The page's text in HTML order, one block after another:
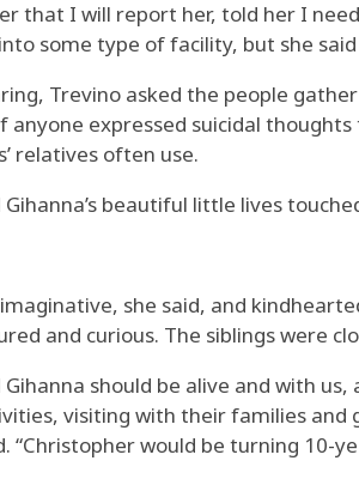
that I will report her, told her I
some type of facility, but she
Trevino asked the people
anyone expressed suicidal
relatives often use.
beautiful little lives
she said, and
and curious. The siblings were
Gihanna should be alive and with
visiting with their families
“Christopher would be turning 10-